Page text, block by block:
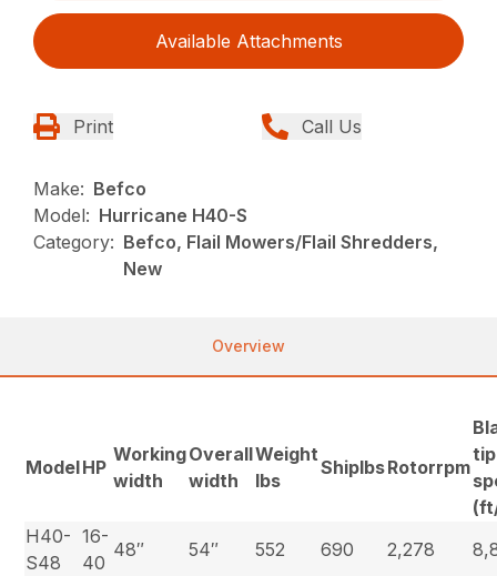
Available Attachments
Print Call Us
Make: Befco
Model: Hurricane H40-S
Category: Befco, Flail Mowers/Flail Shredders,
New
Overview
ModelHP
Working
width
Overall
width
Weight
lbs
ShiplbsRotorrpm
tip
H40-
S48
16-
40
48″ 54″ 552 690 2,278